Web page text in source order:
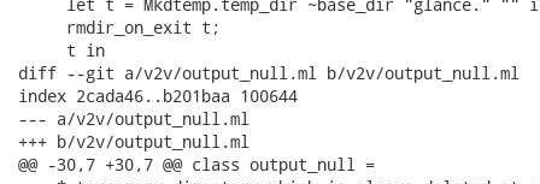
     rmdir_on_exit t;
     t in
diff --git a/v2v/output_null.ml b/v2v/output_null.ml
index 2cada46..b201baa 100644
--- a/v2v/output_null.ml
+++ b/v2v/output_null.ml
@@ -30,7 +30,7 @@ class output_null =